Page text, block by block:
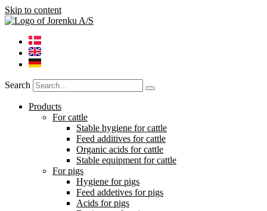
Skip to content
Search
Products
For cattle
Stable hygiene for cattle
Feed additives for cattle
Organic acids for cattle
Stable equipment for cattle
For pigs
Hygiene for pigs
Feed addetives for pigs
Acids for pigs